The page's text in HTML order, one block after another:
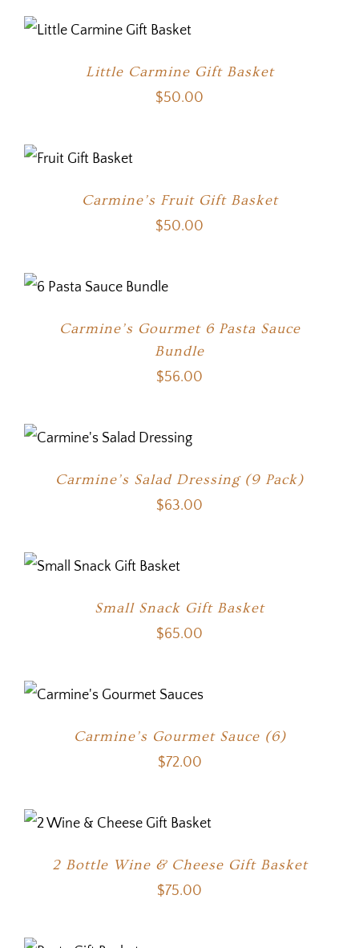
Little Carmine Gift Basket
$50.00
Carmine’s Fruit Gift Basket
$50.00
Carmine’s Gourmet 6 Pasta Sauce
Bundle
$56.00
Carmine’s Salad Dressing (9 Pack)
$63.00
Small Snack Gift Basket
$65.00
Carmine’s Gourmet Sauce (6)
$72.00
2 Bottle Wine & Cheese Gift Basket
$75.00